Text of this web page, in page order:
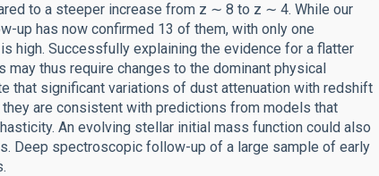
to a steeper increase from z ∼ 8 to z ∼ 4. While our
up has now confirmed 13 of them, with only one
high. Successfully explaining the evidence for a flatter
thus require changes to the dominant physical
that significant variations of dust attenuation with redshift
are consistent with predictions from models that
An evolving stellar initial mass function could also
Deep spectroscopic follow-up of a large sample of early